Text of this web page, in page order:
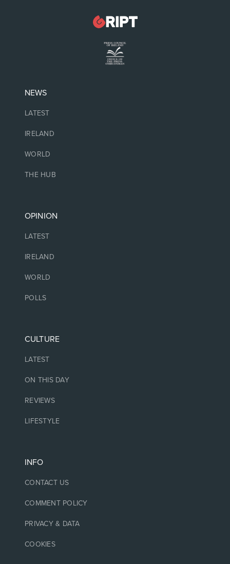
NEWS
LATEST
IRELAND
WORLD
THE HUB
OPINION
LATEST
IRELAND
WORLD
POLLS
CULTURE
LATEST
ON THIS DAY
REVIEWS
LIFESTYLE
INFO
CONTACT US
COMMENT POLICY
PRIVACY & DATA
COOKIES